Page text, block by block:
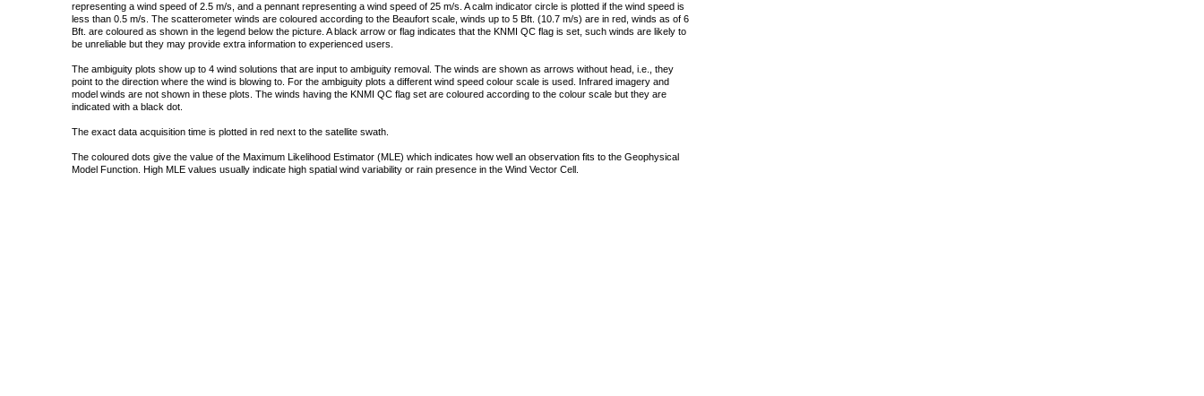
representing a wind speed of 2.5 m/s, and a pennant representing a wind speed of 25 m/s. A calm indicator circle is plotted if the wind speed is
less than 0.5 m/s. The scatterometer winds are coloured according to the Beaufort scale, winds up to 5 Bft. (10.7 m/s) are in red, winds as of 6
Bft. are coloured as shown in the legend below the picture. A black arrow or flag indicates that the KNMI QC flag is set, such winds are likely to
be unreliable but they may provide extra information to experienced users.
The ambiguity plots show up to 4 wind solutions that are input to ambiguity removal. The winds are shown as arrows without head, i.e., they
point to the direction where the wind is blowing to. For the ambiguity plots a different wind speed colour scale is used. Infrared imagery and
model winds are not shown in these plots. The winds having the KNMI QC flag set are coloured according to the colour scale but they are
indicated with a black dot.
The exact data acquisition time is plotted in red next to the satellite swath.
The coloured dots give the value of the Maximum Likelihood Estimator (MLE) which indicates how well an observation fits to the Geophysical
Model Function. High MLE values usually indicate high spatial wind variability or rain presence in the Wind Vector Cell.